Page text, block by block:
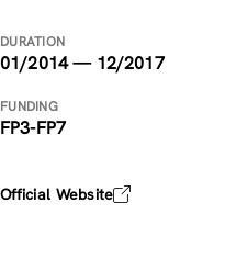
DURATION
01/2014 — 12/2017
FUNDING
FP3-FP7
Official Website